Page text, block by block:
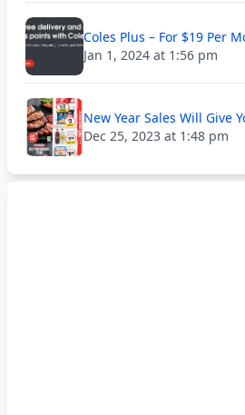
Coles Plus – For $19 Per
Jan 1, 2024 at 1:56 pm
New Year Sales Will Give
Dec 25, 2023 at 1:48 pm